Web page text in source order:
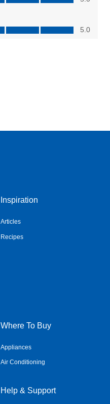
Inspiration
Articles
Recipes
Where To Buy
Appliances
Air Conditioning
Help & Support